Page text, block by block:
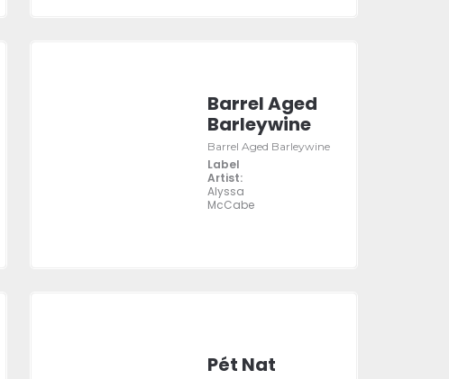
Barrel Aged
Barleywine
Barrel Aged Barleywine
Label
Artist:
Alyssa
McCabe
Pét Nat